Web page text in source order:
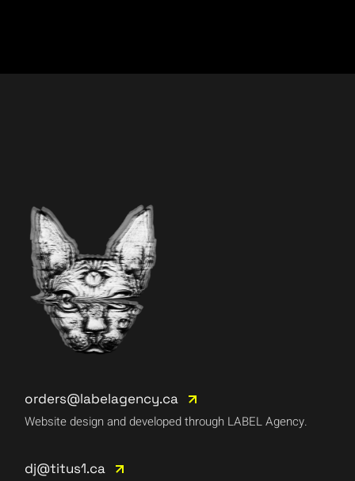
orders@labelagency.ca
Website design and developed through LABEL Agency.
dj@titus1.ca